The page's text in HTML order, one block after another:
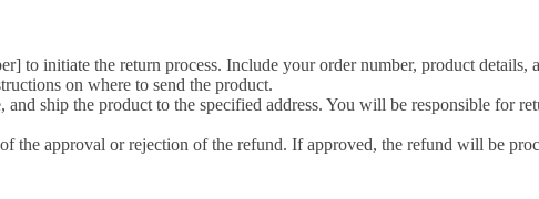
to initiate the return process. Include your order number, product details,
on where to send the product.
ship the product to the specified address. You will be responsible for
the approval or rejection of the refund. If approved, the refund will be